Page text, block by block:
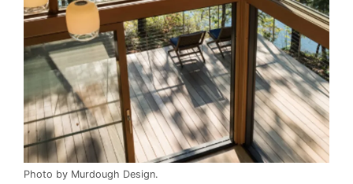
Photo by Murdough Design.